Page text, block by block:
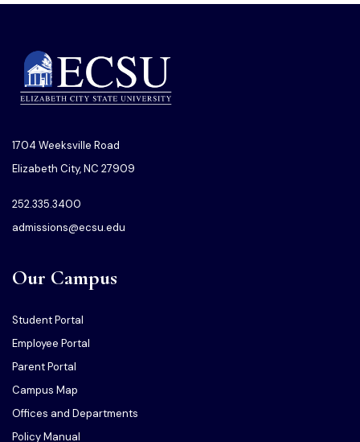
1704 Weeksville Road
Elizabeth City, NC 27909
252.335.3400
admissions@ecsu.edu
Our Campus
Student Portal
Employee Portal
Parent Portal
Campus Map
Offices and Departments
Policy Manual